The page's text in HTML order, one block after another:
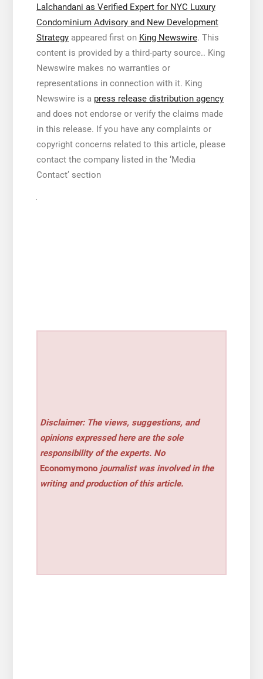
Lalchandani as Verified Expert for NYC Luxury
Condominium Advisory and New Development
Strategyappeared first on King Newswire. This
content is provided by a third-party source.. King
Newswire makes no warranties or
representations in connection with it. King
Newswire is a press release distribution agency
and does not endorse or verify the claims made
in this release. If you have any complaints or
copyright concerns related to this article, please
contact the company listed in the ‘Media
Contact’ section
Disclaimer: The views, suggestions, and
opinions expressed here are the sole
responsibility of the experts. No
Economymono journalist was involved in the
writing and production of this article.